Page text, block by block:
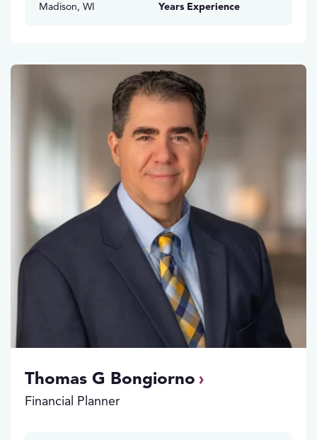
Madison, WI Years Experience
Thomas G Bongiorno
Financial Planner